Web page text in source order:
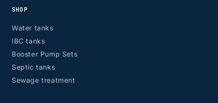
SHOP
Water tanks
IBC tanks
Booster Pump Sets
Septic tanks
Sewage treatment